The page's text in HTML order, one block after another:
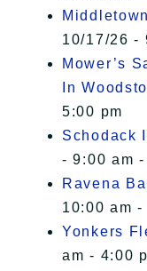
10/17/26 -
Mower’s
In
5:00 pm
Schodack
- 9:00 am
Ravena
10:00 am -
Yonkers
am - 4:00